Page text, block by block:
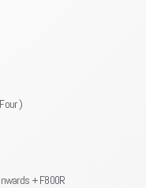
)
+ F800R